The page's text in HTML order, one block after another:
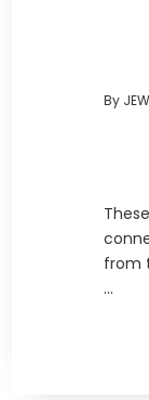
By
from
...